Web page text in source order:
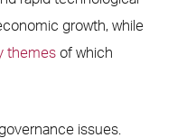
growth, while
themesof which
issues.